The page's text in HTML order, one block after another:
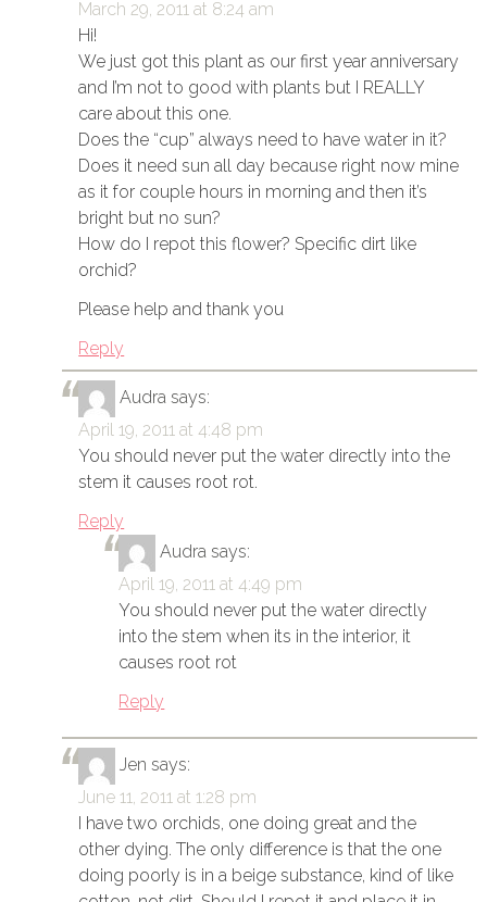
March 29, 2011 at 8:24 am
Hi!
We just got this plant as our first year anniversary
and I’m not to good with plants but I REALLY
care about this one.
Does the “cup” always need to have water in it?
Does it need sun all day because right now mine
as it for couple hours in morning and then it’s
bright but no sun?
How do I repot this flower? Specific dirt like
orchid?
Please help and thank you
Reply
Audra says:
April 19, 2011 at 4:48 pm
You should never put the water directly into the
stem it causes root rot.
Reply
Audra says:
April 19, 2011 at 4:49 pm
You should never put the water directly
into the stem when its in the interior, it
causes root rot
Reply
Jen says:
June 11, 2011 at 1:28 pm
I have two orchids, one doing great and the
other dying. The only difference is that the one
doing poorly is in a beige substance, kind of like